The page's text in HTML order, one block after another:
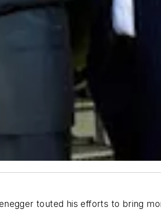
touted his efforts to bring